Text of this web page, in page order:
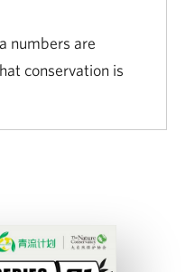
numbers are
conservation is